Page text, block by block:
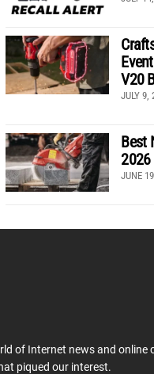
V20
JULY 9,
Best
2026
JUNE
of Internet news and
piqued our interest.